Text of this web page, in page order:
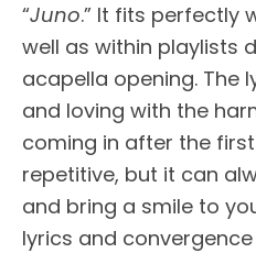
“Juno.” It fits perfectly
well as within playlists
acapella opening. The
and loving with the
coming in after the first
repetitive, but it can
and bring a smile to
lyrics and